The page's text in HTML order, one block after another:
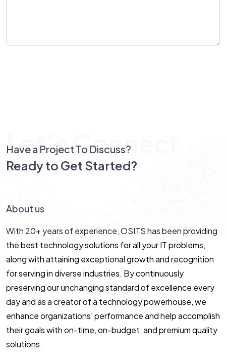
Let’s Connect
Have a Project To Discuss?
Ready to Get Started?
About us
With 20+ years of experience, OSITS has been providing
the best technology solutions for all your IT problems,
along with attaining exceptional growth and recognition
for serving in diverse industries. By continuously
preserving our unchanging standard of excellence every
day and as a creator of a technology powerhouse, we
enhance organizations’ performance and help accomplish
their goals with on-time, on-budget, and premium quality
solutions.